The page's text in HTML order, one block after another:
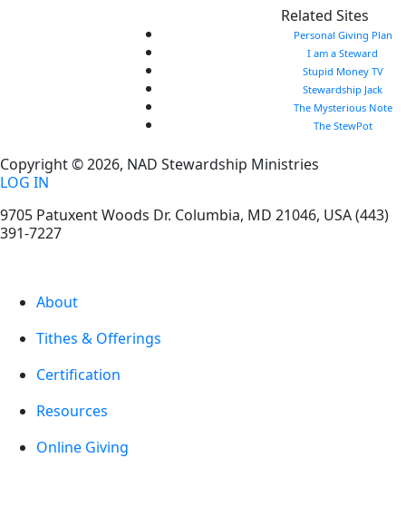
Related Sites
Personal Giving Plan
I am a Steward
Stupid Money TV
Stewardship Jack
The Mysterious Note
The StewPot
Copyright © 2026, NAD Stewardship Ministries
LOG IN
9705 Patuxent Woods Dr. Columbia, MD 21046, USA(443)
391-7227
About
Tithes & Offerings
Certification
Resources
Online Giving